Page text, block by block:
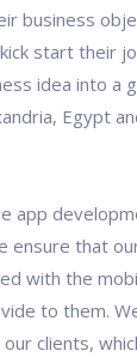
business
start their
idea into a
Egypt
app
ensure that
with the
to them.
clients,